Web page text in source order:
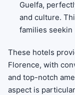
Guelfa,
and culture.
families seekin
These hotels
Florence, with
and top-notch
aspect is